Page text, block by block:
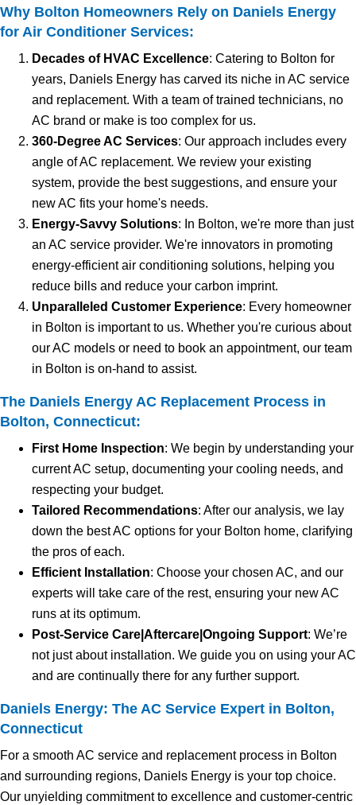
Why Bolton Homeowners Rely on Daniels Energy
for Air Conditioner Services:
Decades of HVAC Excellence: Catering to Bolton for
years, Daniels Energy has carved its niche in AC service
and replacement. With a team of trained technicians, no
AC brand or make is too complex for us.
360-Degree AC Services: Our approach includes every
angle of AC replacement. We review your existing
system, provide the best suggestions, and ensure your
new AC fits your home's needs.
Energy-Savvy Solutions: In Bolton, we're more than just
an AC service provider. We're innovators in promoting
energy-efficient air conditioning solutions, helping you
reduce bills and reduce your carbon imprint.
Unparalleled Customer Experience: Every homeowner
in Bolton is important to us. Whether you're curious about
our AC models or need to book an appointment, our team
in Bolton is on-hand to assist.
The Daniels Energy AC Replacement Process in
Bolton, Connecticut:
First Home Inspection: We begin by understanding your
current AC setup, documenting your cooling needs, and
respecting your budget.
Tailored Recommendations: After our analysis, we lay
down the best AC options for your Bolton home, clarifying
the pros of each.
Efficient Installation: Choose your chosen AC, and our
experts will take care of the rest, ensuring your new AC
runs at its optimum.
Post-Service Care|Aftercare|Ongoing Support: We’re
not just about installation. We guide you on using your AC
and are continually there for any further support.
Daniels Energy: The AC Service Expert in Bolton,
Connecticut
For a smooth AC service and replacement process in Bolton
and surrounding regions, Daniels Energy is your top choice.
Our unyielding commitment to excellence and customer-centric